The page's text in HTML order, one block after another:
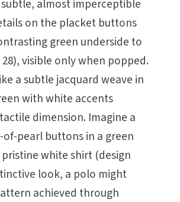
almost imperceptible
on the placket buttons
green underside to
visible only when popped.
a subtle jacquard weave in
with white accents
dimension. Imagine a
pearl buttons in a green
white shirt (design
look, a polo might
achieved through